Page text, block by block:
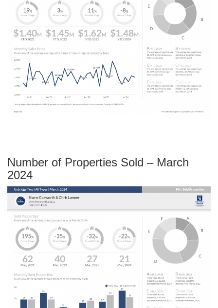
Number of Properties Sold – March
2024